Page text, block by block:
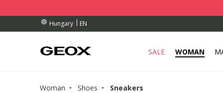
Hungary
EN
OVER Ft 30.000
COLLECTION POINT.
OVER Ft 30.000
SALE WOMAN
Woman Shoes Sneakers